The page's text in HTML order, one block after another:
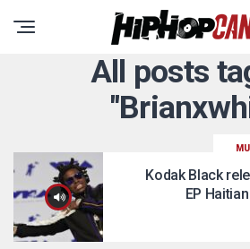
All posts
Kodak Black
EP